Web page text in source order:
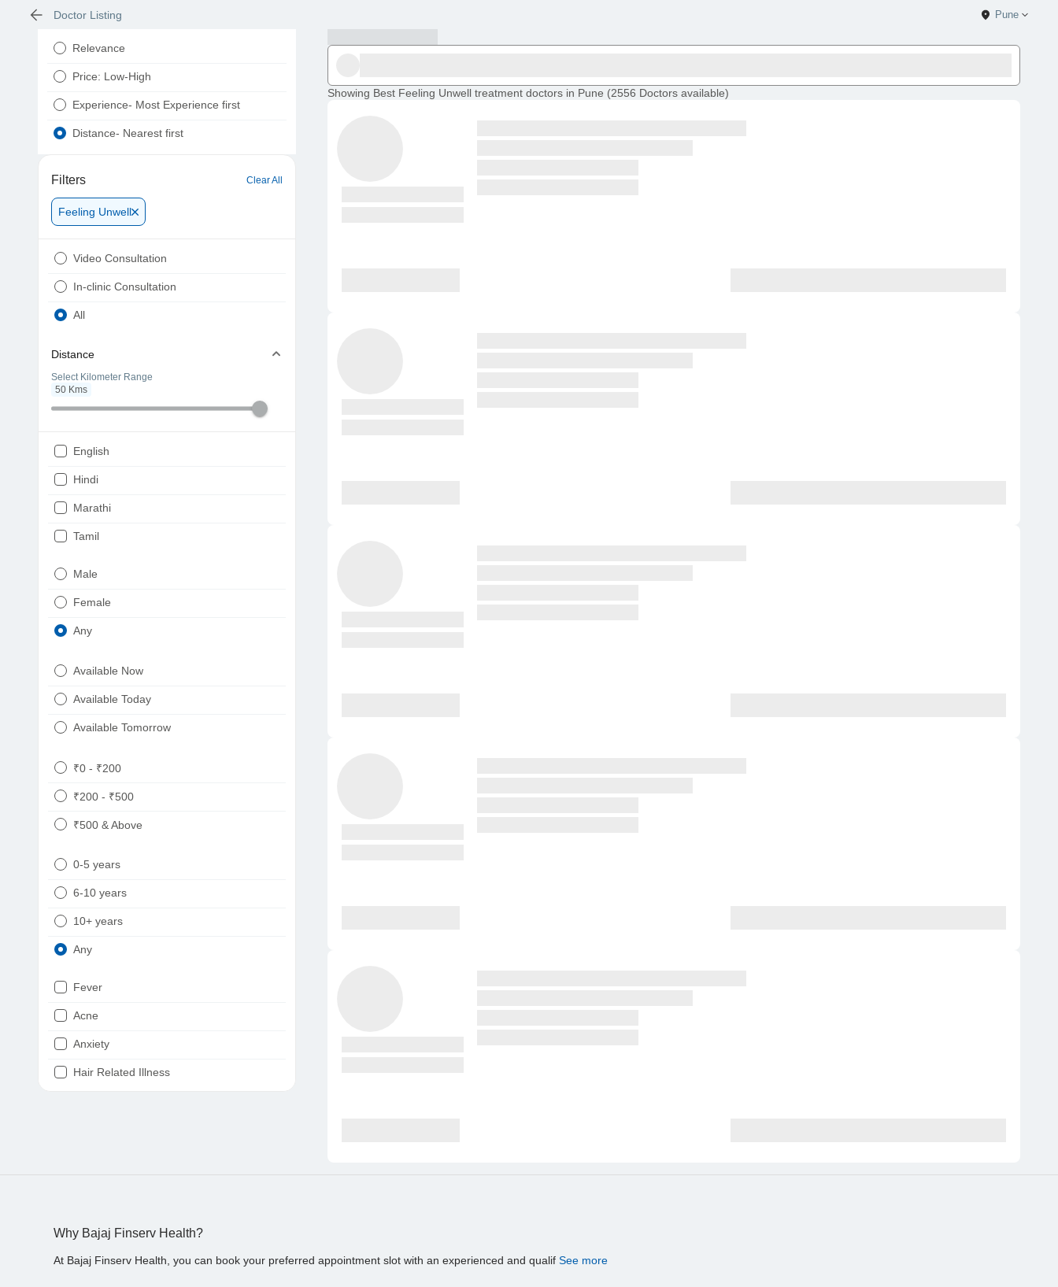
Doctor Listing Pune
Relevance
Price: Low-High
Experience- Most Experience first
Distance- Nearest first
Filters Clear All
Feeling Unwell
Video Consultation
In-clinic Consultation
All
Distance
Select Kilometer Range
50 Kms
English
Hindi
Marathi
Tamil
Punjabi
Male
Female
Any
Available Now
Available Today
Available Tomorrow
₹0 - ₹200
₹200 - ₹500
₹500 & Above
0-5 years
6-10 years
10+ years
Any
Fever
Acne
Anxiety
Hair Related Illness
Showing Best Feeling Unwell treatment doctors in Pune (2556 Doctors available)
Why Bajaj Finserv Health?
At Bajaj Finserv Health, you can book your preferred appointment slot with an experienced and qualif See more